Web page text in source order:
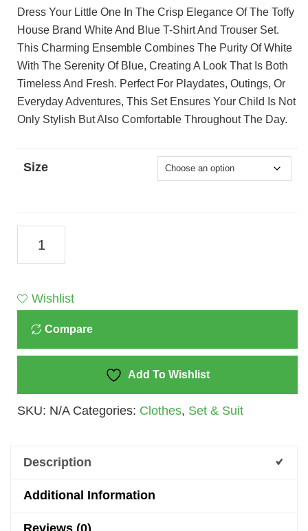
Dress Your Little One In The Crisp Elegance Of The Toffy
House Brand White And Blue T-Shirt And Trouser Set.
This Charming Ensemble Combines The Purity Of White
With The Serenity Of Blue, Creating A Look That Is Both
Timeless And Fresh. Perfect For Playdates, Outings, Or
Everyday Adventures, This Set Ensures Your Child Is Not
Only Stylish But Also Comfortable Throughout The Day.
Size
Serenity:
House
Brand
White
And
T-
Shirt
For
Wishlist
Compare
Add To Wishlist
SKU: N/A Categories: Clothes, Set & Suit
Description
Additional Information
Reviews (0)